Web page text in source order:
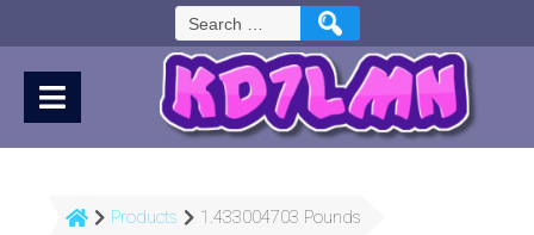
Search
for:
Products 1.433004703 Pounds